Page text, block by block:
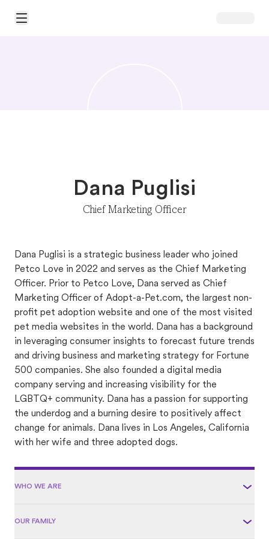
Open Main Menu
Dana Puglisi
Chief Marketing Officer
Dana Puglisi is a strategic business leader who joined
Petco Love in 2022 and serves as the Chief Marketing
Officer. Prior to Petco Love, Dana served as Chief
Marketing Officer of Adopt-a-Pet.com, the largest non-
profit pet adoption website and one of the most visited
pet media websites in the world. Dana has a background
in leveraging consumer insights to forecast future trends
and driving business and marketing strategy for Fortune
500 companies. She also founded a digital media
company serving and increasing visibility for the
LGBTQ+ community. Dana has a passion for supporting
the underdog and a burning desire to positively affect
change for animals. Dana lives in Los Angeles, California
with her wife and three adopted dogs.
WHO WE ARE
OUR FAMILY